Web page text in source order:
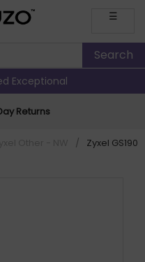
☰
Exceptional
Returns
/ Zyxel